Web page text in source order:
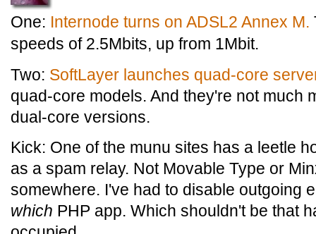
One: Internode turns on ADSL2 Annex M.
speeds of 2.5Mbits, up from 1Mbit.
Two: SoftLayer launches quad-core
quad-core models. And they're not much
dual-core versions.
Kick: One of the munu sites has a leetle
as a spam relay. Not Movable Type or
somewhere. I've had to disable outgoing
which PHP app. Which shouldn't be that